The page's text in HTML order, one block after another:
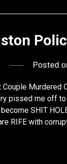
Posted
Murdered
pissed me off
SHIT
RIFE with